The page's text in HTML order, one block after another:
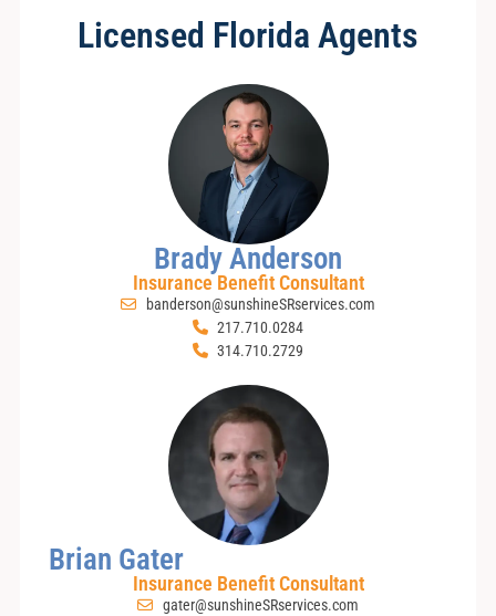
Licensed Florida Agents
Brady Anderson
Insurance Benefit Consultant
banderson@sunshineSRservices.com
217.710.0284
314.710.2729
Brian Gater
Insurance Benefit Consultant
gater@sunshineSRservices.com